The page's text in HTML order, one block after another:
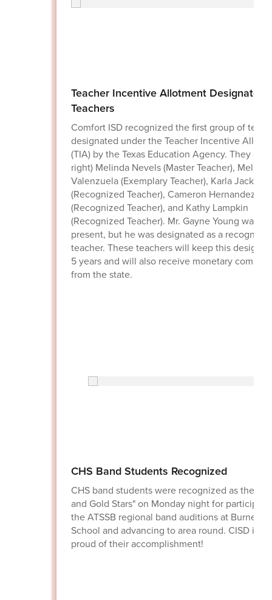
Teacher Incentive Allotment Designated
Teachers
Comfort ISD recognized the first group of
designated under the Teacher Incentive
(TIA) by the Texas Education Agency. They are
right) Melinda Nevels (Master Teacher), Melissa
Valenzuela (Exemplary Teacher), Karla Jackson
(Recognized Teacher), Cameron Hernandez
(Recognized Teacher), and Kathy Lampkin
(Recognized Teacher). Mr. Gayne Young was
present, but he was designated as a
teacher. These teachers will keep this
5 years and will also receive monetary
from the state.
CHS Band Students Recognized
CHS band students were recognized as the
and Gold Stars" on Monday night for
the ATSSB regional band auditions at Burnet
School and advancing to area round. CISD is
proud of their accomplishment!